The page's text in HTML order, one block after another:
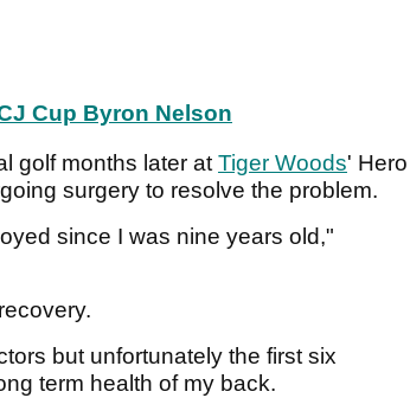
Cup Byron Nelson
golf months later atTiger Woods' Hero
surgery to resolve the problem.
since I was nine years old,"
but unfortunately the first six
term health of my back.